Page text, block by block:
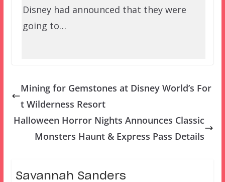
Disney had announced that they were
going to…
Mining for Gemstones at Disney World’s For
t Wilderness Resort
Halloween Horror Nights Announces Classic
Monsters Haunt & Express Pass Details
Savannah Sanders